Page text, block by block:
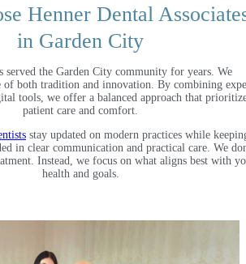
Henner Dental
in Garden City
served the Garden City community for years. We
of both tradition and innovation. By combining
tools, we offer a balanced approach that
patient care and comfort.
stay updated on modern practices while
in clear communication and practical care. We
Instead, we focus on what aligns best with
health and goals.